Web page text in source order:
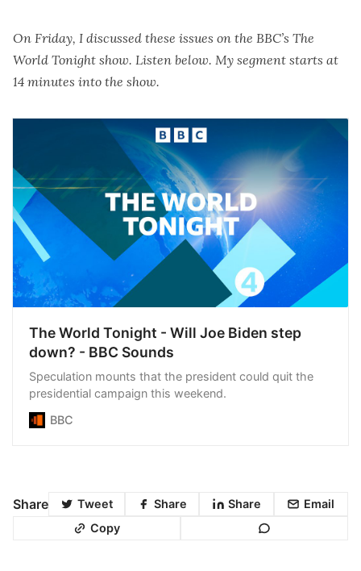
On Friday, I discussed these issues on the BBC’s The
World Tonight show. Listen below. My segment starts at
14 minutes into the show.
The World Tonight - Will Joe Biden step
down? - BBC Sounds
Speculation mounts that the president could quit the
presidential campaign this weekend.
BBC
Share Tweet Share Share
Email
Copy